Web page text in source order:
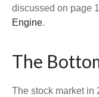
discussed on page
Engine.
The
The stock market in